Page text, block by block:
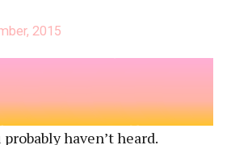
2015
probably haven’t heard.